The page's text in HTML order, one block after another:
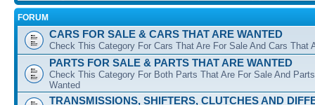
FORUM
CARS FOR SALE & CARS THAT ARE WANTED
Check This Category For Cars That Are For Sale And Cars That
PARTS FOR SALE & PARTS THAT ARE WANTED
Check This Category For Both Parts That Are For Sale And
Wanted
TRANSMISSIONS, SHIFTERS, CLUTCHES AND